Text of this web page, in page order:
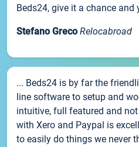
Beds24, give it a chance and
Stefano Greco Relocabroad
... Beds24 is by far the
line software to setup and
intuitive, full featured and
with Xero and Paypal is
to easily do things we never